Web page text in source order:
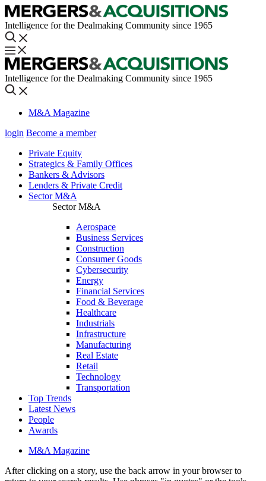
Intelligence for the Dealmaking Community since 1965
Intelligence for the Dealmaking Community since 1965
M&A Magazine
login Become a member
Private Equity
Strategics & Family Offices
Bankers & Advisors
Lenders & Private Credit
Sector M&A
Sector M&A
Aerospace
Business Services
Construction
Consumer Goods
Cybersecurity
Energy
Financial Services
Food & Beverage
Healthcare
Industrials
Infrastructure
Manufacturing
Real Estate
Retail
Technology
Transportation
Top Trends
Latest News
People
Awards
M&A Magazine
After clicking on a story, use the back arrow in your browser to